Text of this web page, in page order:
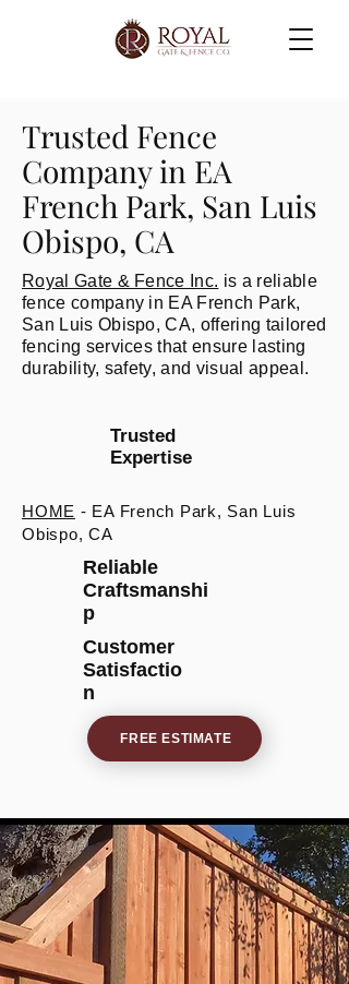
Trusted Fence
Company in EA
French Park, San Luis
Obispo, CA
Royal Gate & Fence Inc. is a reliable
fence company in EA French Park,
San Luis Obispo, CA, offering tailored
fencing services that ensure lasting
durability, safety, and visual appeal.
Trusted
Expertise
HOME - EA French Park, San Luis
Obispo, CA
Reliable
Craftsmanshi
p
Customer
Satisfactio
n
FREE ESTIMATE